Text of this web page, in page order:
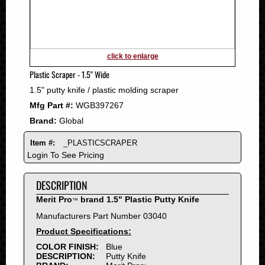
2008
2007
2006
2005
2004
2003
2002
2001
1999
1998
1997
1996
1995
1994
click to enlarge
Plastic Scraper - 1.5" Wide
1.5" putty knife / plastic molding scraper
Mfg Part #: WGB397267
Brand: Global
Item #: _PLASTICSCRAPER
Login To See Pricing
DESCRIPTION
Merit Pro™ brand 1.5" Plastic Putty Knife
Manufacturers Part Number 03040
Product Specifications:
COLOR FINISH:
Blue
DESCRIPTION:
Putty Knife